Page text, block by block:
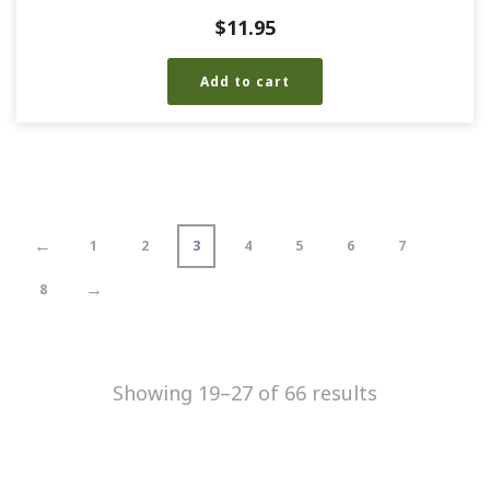
$11.95
Add to cart
← 1 2 3 4 5 6 7
8 →
Showing 19–27 of 66 results